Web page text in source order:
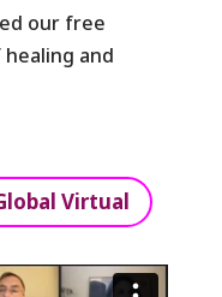
our free
and
Virtual